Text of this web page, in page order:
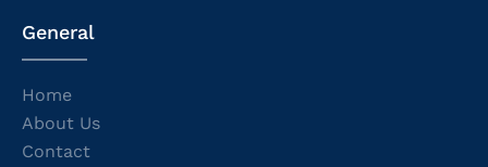
General
Home
About Us
Contact